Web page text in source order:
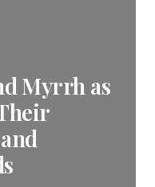
Myrrh as